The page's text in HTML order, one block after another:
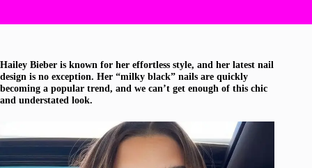
Hailey Bieber is known for her effortless style, and her latest nail
design is no exception. Her “milky black” nails are quickly
becoming a popular trend, and we can’t get enough of this chic
and understated look.